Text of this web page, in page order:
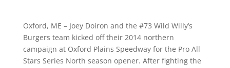
Oxford, ME – Joey Doiron and the #73 Wild Willy’s
Burgers team kicked off their 2014 northern
campaign at Oxford Plains Speedway for the Pro All
Stars Series North season opener. After fighting the